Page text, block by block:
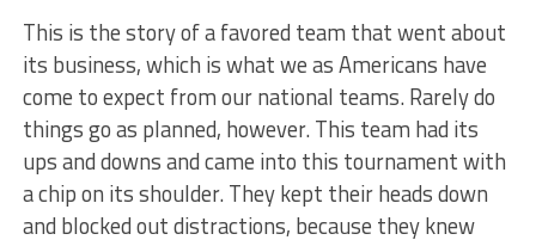
This is the story of a favored team that went about
its business, which is what we as Americans have
come to expect from our national teams. Rarely do
things go as planned, however. This team had its
ups and downs and came into this tournament with
a chip on its shoulder. They kept their heads down
and blocked out distractions, because they knew